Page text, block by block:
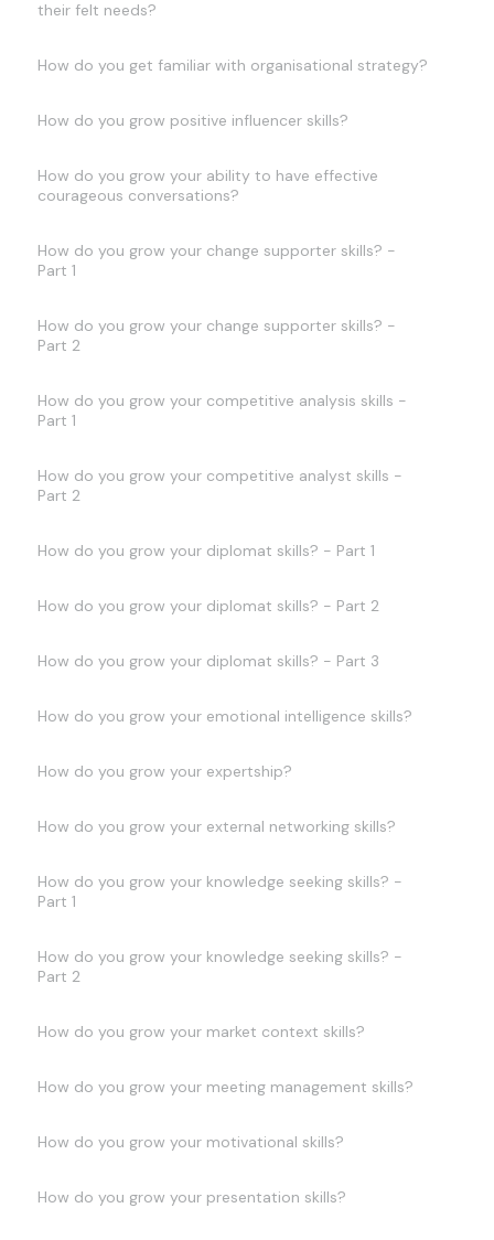
their felt needs?
How do you get familiar with organisational strategy?
How do you grow positive influencer skills?
How do you grow your ability to have effective
courageous conversations?
How do you grow your change supporter skills? -
Part 1
How do you grow your change supporter skills? -
Part 2
How do you grow your competitive analysis skills -
Part 1
How do you grow your competitive analyst skills -
Part 2
How do you grow your diplomat skills? - Part 1
How do you grow your diplomat skills? - Part 2
How do you grow your diplomat skills? - Part 3
How do you grow your emotional intelligence skills?
How do you grow your expertship?
How do you grow your external networking skills?
How do you grow your knowledge seeking skills? -
Part 1
How do you grow your knowledge seeking skills? -
Part 2
How do you grow your market context skills?
How do you grow your meeting management skills?
How do you grow your motivational skills?
How do you grow your presentation skills?